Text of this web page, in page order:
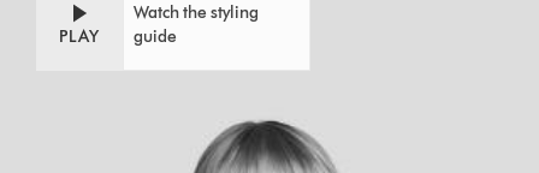
PLAY
Watch the styling
guide